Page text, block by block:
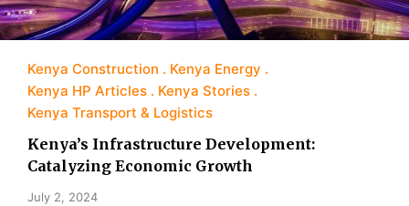
Kenya Construction
Kenya Energy
Kenya HP Articles
Kenya Stories
Kenya Transport & Logistics
Kenya’s Infrastructure Development:
Catalyzing Economic Growth
July 2, 2024